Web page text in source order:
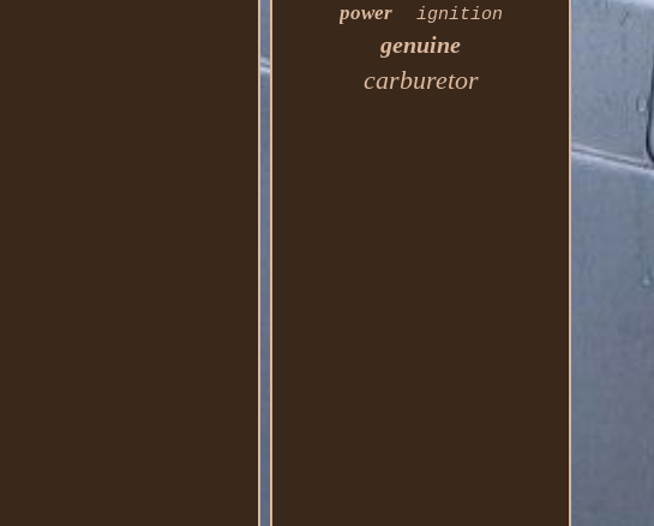
power ignition
genuine
carburetor